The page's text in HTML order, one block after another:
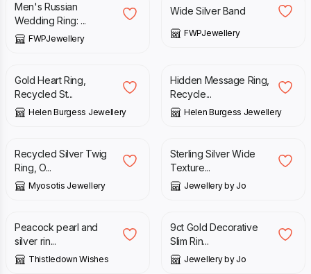
Men's Russian
Wedding Ring: ...
FWPJewellery
Wide Silver Band
FWPJewellery
£
Gold Heart Ring,
Recycled St...
Helen Burgess Jewellery
Hidden Message Ring,
Recycle...
Helen Burgess Jewellery
£
Recycled Silver Twig
Ring, O...
Myosotis Jewellery
£
Sterling Silver Wide
Texture...
Jewellery by Jo
£ 39.00
Peacock pearl and
silver rin...
Thistledown Wishes
£
9ct Gold Decorative
Slim Rin...
Jewellery by Jo
£ £